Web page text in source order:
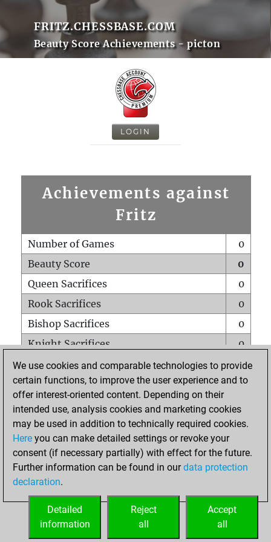
FRITZ.CHESSBASE.COM
Beauty Score Achievements - picton
LOGIN
Achievements against
Fritz
Number of Games
0
Beauty Score
0
Queen Sacrifices
0
Rook Sacrifices
0
Bishop Sacrifices
0
Knight Sacrifices
0
Pawn Sacrifices
0
Mates on full board
0
Checkmates with a pawn
Smothered mates
0
Underpromotions
Doubled rooks on seventh rank
0
We use cookies and comparable technologies to provide
certain functions, to improve the user experience and to
offer interest-oriented content. Depending on their
intended use, analysis cookies and marketing cookies
may be used in addition to technically required cookies.
Here you can make detailed settings or revoke your
consent (if necessary partially) with effect for the future.
Further information can be found in ourdata protection
declaration.
Accept
all
Reject
all
Detailed
information